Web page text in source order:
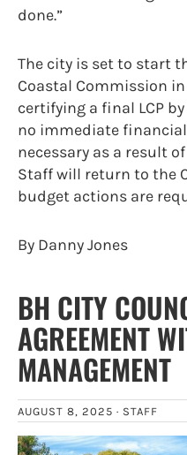
done.”
The city is set to start
Coastal Commission
certifying a final LCP
no immediate
necessary as a result
Staff will return to the
budget actions are
By Danny Jones
BH CITY
AGREEMENT
MANAGEMENT
AUGUST 8, 2025 · STAFF